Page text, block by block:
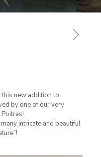
new addition to
by one of our very
intricate and beautiful